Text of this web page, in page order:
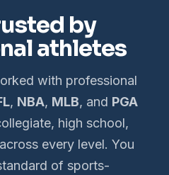
by
athletes
with professional
, NBA, MLB, and PGA
high school,
every level. You
of sports-